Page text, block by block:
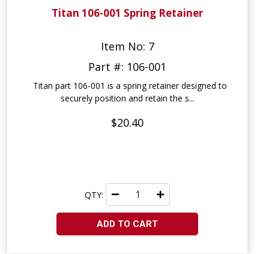
Titan 106-001 Spring Retainer
Item No: 7
Part #: 106-001
Titan part 106-001 is a spring retainer designed to
securely position and retain the s...
$20.40
QTY:
ADD TO CART